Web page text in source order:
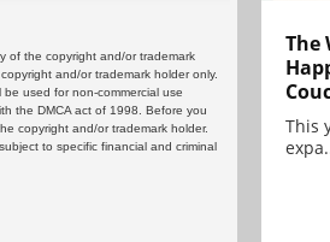
of the copyright and/or trademark
and/or trademark holder only.
used for non-commercial use
the DMCA act of 1998. Before you
copyright and/or trademark holder.
to specific financial and criminal
The
This